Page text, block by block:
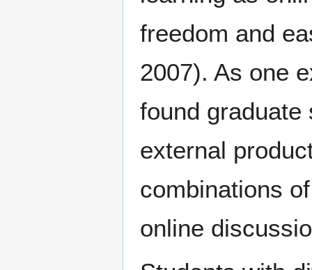
freedom and
2007). As one
found graduate
external
combinations
online